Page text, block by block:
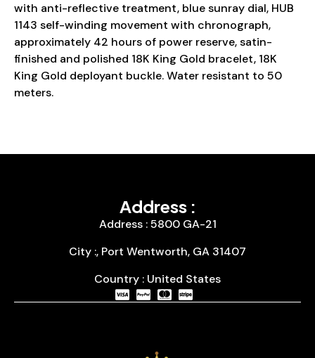
with anti-reflective treatment, blue sunray dial, HUB
1143 self-winding movement with chronograph,
approximately 42 hours of power reserve, satin-
finished and polished 18K King Gold bracelet, 18K
King Gold deployant buckle. Water resistant to 50
meters.
Address :
Address : 5800 GA-21
City :, Port Wentworth, GA 31407
Country : United States